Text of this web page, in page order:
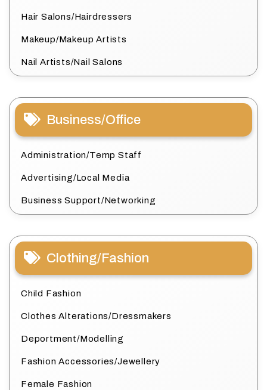
Hair Salons/Hairdressers
Makeup/Makeup Artists
Nail Artists/Nail Salons
Business/Office
Administration/Temp Staff
Advertising/Local Media
Business Support/Networking
Clothing/Fashion
Child Fashion
Clothes Alterations/Dressmakers
Deportment/Modelling
Fashion Accessories/Jewellery
Female Fashion